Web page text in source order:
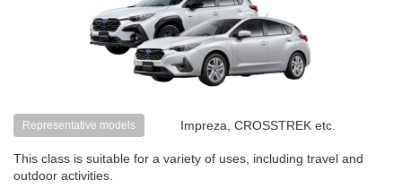
Representative models Impreza, CROSSTREK etc.
This class is suitable for a variety of uses, including travel and
outdoor activities.